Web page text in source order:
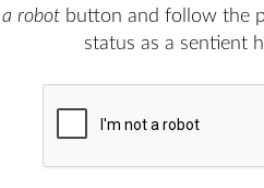
robot button and follow the
status as a sentient